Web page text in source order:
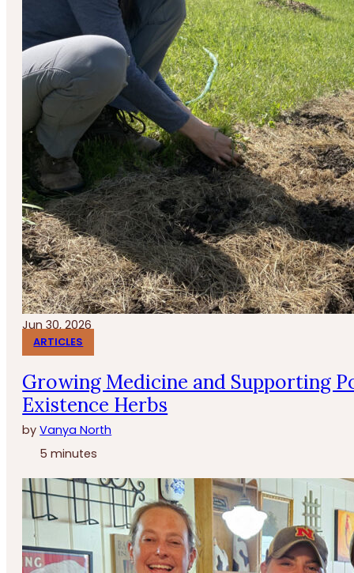
Jun 30, 2026
ARTICLES
Growing Medicine and Supporting
Existence Herbs
byVanya North
5 minutes